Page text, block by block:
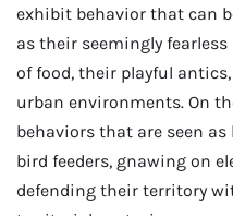
exhibit behavior that can
as their seemingly
of food, their playful
urban environments. On
behaviors that are seen
bird feeders, gnawing on
defending their territory